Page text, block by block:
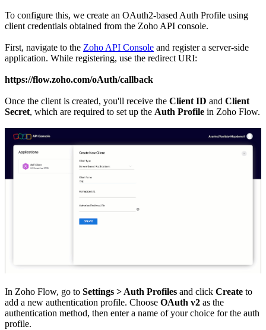
To configure this, we create an OAuth2-based Auth Profile using
client credentials obtained from the Zoho API console.
First, navigate to the Zoho API Console and register a server-side
application. While registering, use the redirect URI:
https://flow.zoho.com/oAuth/callback
Once the client is created, you'll receive the Client ID and Client
Secret, which are required to set up the Auth Profile in Zoho Flow.
In Zoho Flow, go to Settings > Auth Profiles and click Create to
add a new authentication profile. Choose OAuth v2 as the
authentication method, then enter a name of your choice for the auth
profile.